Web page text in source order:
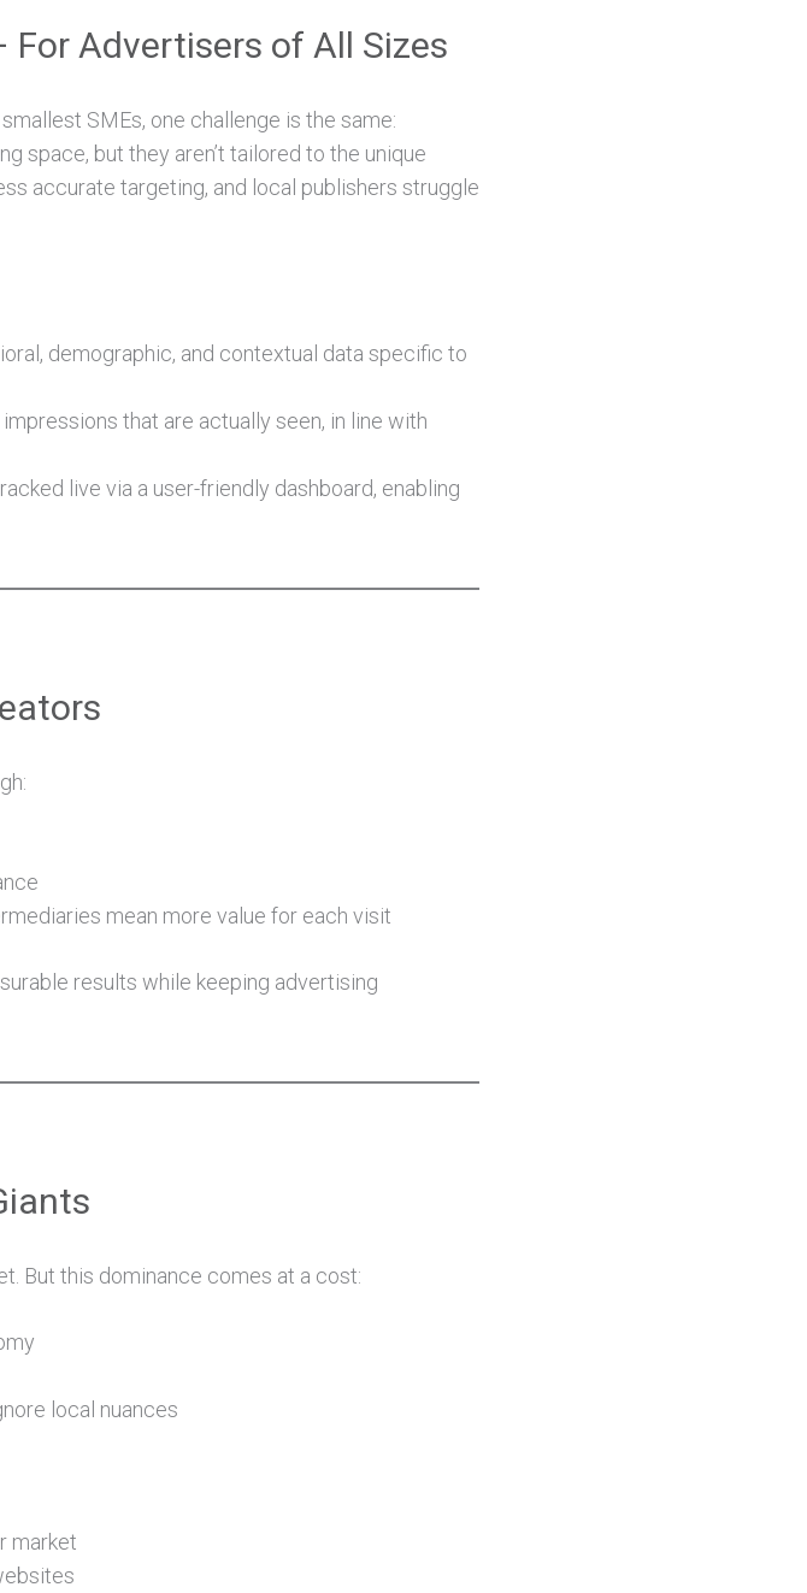
Advertisers of All Sizes
SMEs, one challenge is the same:
space, but they aren’t tailored to the unique
accurate targeting, and local publishers struggle
demographic, and contextual data specific to
that are actually seen, in line with
live via a user-friendly dashboard, enabling
mean more value for each visit
results while keeping advertising
But this dominance comes at a cost:
local nuances
market